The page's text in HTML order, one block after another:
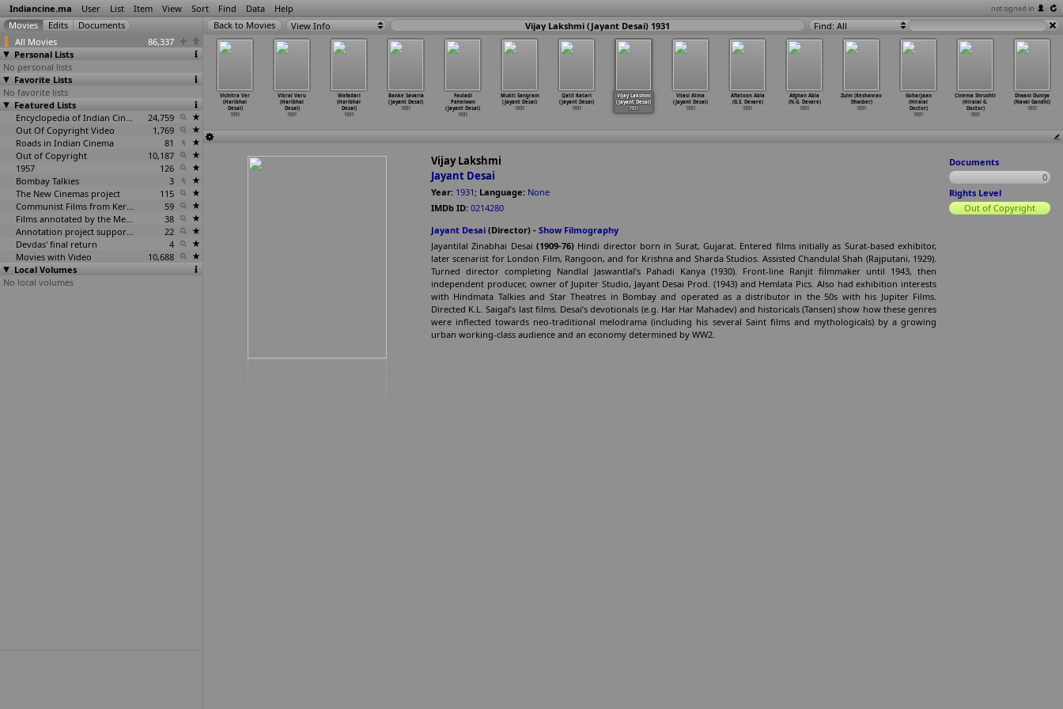
Indiancine.ma User List Item View Sort Find Data Help not signed in
All Movies
86,337
Personal Lists
No personal lists
Favorite Lists
No favorite lists
Featured Lists
Encyclopedia of Indian Cinema
24,759
Out Of Copyright Video
1,769
Roads in Indian Cinema
81
Out of Copyright
10,187
1957
126
Bombay Talkies
3
The New Cinemas project
115
Communist Films from Kerala
59
Films annotated by the Media Lab Jadavpur University
38
Annotation project supported by the University of Chicago
22
Devdas' final return
4
Movies with Video
10,688
Local Volumes
No local volumes
View Info Vijay Lakshmi (Jayant Desai) 1931 Find: All
Desai)
Kasauti
(Haribhai
Desai)
1931
1931
1931
Vichitra Ver
(Haribhai
Desai)
1931
Vikral Varu
(Haribhai
Desai)
1931
Wafadari
(Haribhai
Desai)
1931
Banke Savaria
(Jayant Desai)
1931
Fauladi
Pahelwan
(Jayant Desai)
1931
Mukti Sangram
(Jayant Desai)
1931
Qatil Katari
(Jayant Desai)
1931
Vijay Lakshmi
(Jayant Desai)
1931
Vilasi Atma
(Jayant Desai)
1931
Aflatoon Abla
(G.S. Devare)
1931
Afghan Abla
(N.G. Devare)
1931
Zulm (Keshavrao
Dhaiber)
1931
Goharjaan
(Hiralal
Doctor)
1931
Cinema Shrushti
(Hiralal G.
Doctor)
1931
Diwani Duniya
(Naval Gandhi)
1931
Vijay Lakshmi
Jayant Desai
Year: 1931; Language: None
IMDb ID: 0214280
Jayant Desai (Director) - Show Filmography
Jayantilal Zinabhai Desai (1909-76) Hindi director born in Surat, Gujarat. Entered films initially as Surat-based exhibitor,
later scenarist for London Film, Rangoon, and for Krishna and Sharda Studios. Assisted Chandulal Shah (Rajputani, 1929).
Turned director completing Nandlal Jaswantlal’s Pahadi Kanya (1930). Front-line Ranjit filmmaker until 1943, then
independent producer, owner of Jupiter Studio, Jayant Desai Prod. (1943) and Hemlata Pics. Also had exhibition interests
with Hindmata Talkies and Star Theatres in Bombay and operated as a distributor in the 50s with his Jupiter Films.
Directed K.L. Saigal’s last films. Desai’s devotionals (e.g. Har Har Mahadev) and historicals (Tansen) show how these genres
were inflected towards neo-traditional melodrama (including his several Saint films and mythologicals) by a growing
urban working-class audience and an economy determined by WW2.
Documents
0
Rights Level
Out of Copyright